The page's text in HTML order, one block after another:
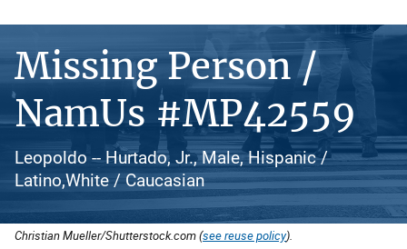
Missing Person /
NamUs #MP42559
Leopoldo -- Hurtado, Jr., Male, Hispanic /
Latino,White / Caucasian
Christian Mueller/Shutterstock.com (see reuse policy).